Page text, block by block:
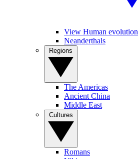
View Human evolution
Neanderthals
The Americas
Ancient China
Middle East
Romans